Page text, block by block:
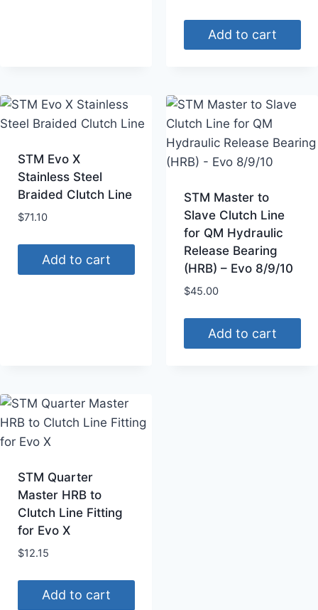
Add to cart
STM Evo X
Stainless Steel
Braided Clutch Line
$71.10
Add to cart
STM Master to
Slave Clutch Line
for QM Hydraulic
Release Bearing
(HRB) – Evo 8/9/10
$45.00
Add to cart
STM Quarter
Master HRB to
Clutch Line Fitting
for Evo X
$12.15
Add to cart